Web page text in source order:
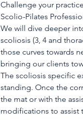
Challenge your
Scolio-Pilates
We will dive deeper
scoliosis (3, 4 and
those curves towards
bringing our clients
The scoliosis specific
standing. Once the
the mat or with the
modifications to assist